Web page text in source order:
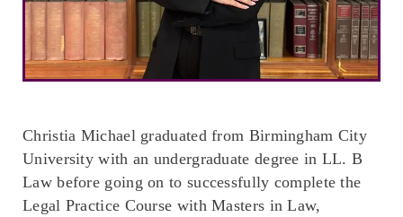
Christia Michael graduated from Birmingham City
University with an undergraduate degree in LL. B
Law before going on to successfully complete the
Legal Practice Course with Masters in Law,